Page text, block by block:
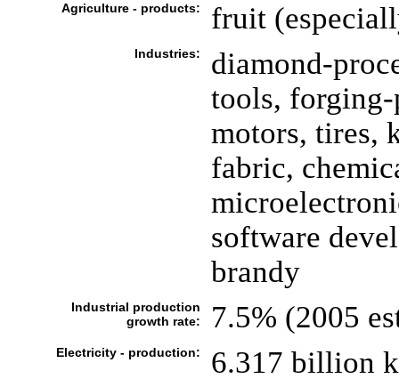
Agriculture - products: fruit
Industries:
diamond-
tools, forging-
motors, tires,
fabric,
software
brandy
Industrial production
growth rate:
7.5% (2005
Electricity - production: 6.317 billion